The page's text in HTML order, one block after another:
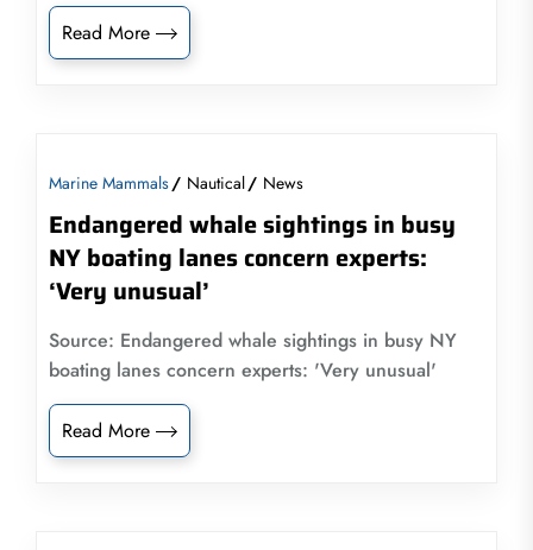
Read More
Marine Mammals Nautical News
Endangered whale sightings in busy
NY boating lanes concern experts:
‘Very unusual’
Source: Endangered whale sightings in busy NY
boating lanes concern experts: 'Very unusual'
Read More